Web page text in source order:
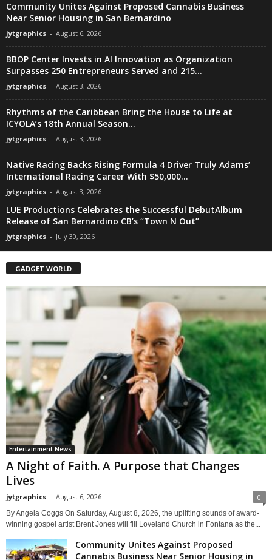
Community Unites Against Proposed Cannabis Business
Near Senior Housing in San Bernardino
jytgraphics - August 6, 2026
BBOP Center Invests in AI Innovation as Organization
Surpasses 250 Entrepreneurs Served and 215...
jytgraphics - August 3, 2026
Rhythms of the Caribbean Bring the House to Life at
ICYOLA’s 18th Annual Season...
jytgraphics - August 3, 2026
Native Racing Backs Rising Formula 4 Driver Truly Adams’
International Racing Career With $50,000...
jytgraphics - August 3, 2026
LUE Productions Celebrates the Successful DebutAlbum
Release of San Bernardino CB’s “Town N Out”
jytgraphics - July 30, 2026
GADGET WORLD
Entertainment News
A Night of Faith. A Purpose that Changes
Lives
jytgraphics - August 6, 2026 0
By Angela Coggs On Saturday, August 8, 2026, the uplifting sounds of award-
winning gospel artist Brent Jones will fill Loveland Church in Fontana as the...
Community Unites Against Proposed
Cannabis Business Near Senior Housing in